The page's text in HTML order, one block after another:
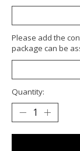
Please add the
package can be
Quantity: